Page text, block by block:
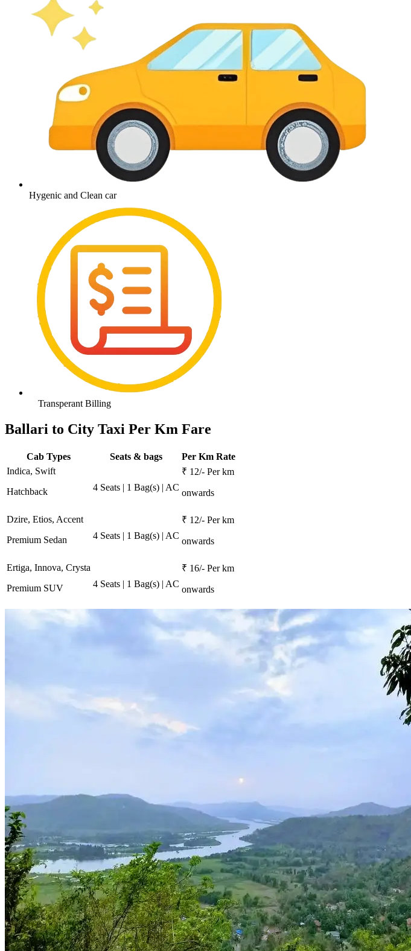
Hygenic and Clean car
Transperant Billing
Ballari to City Taxi Per Km Fare
Cab Types Seats & bags
Per Km Rate
Indica, Swift
Hatchback
4 Seats | 1 Bag(s) | AC
₹ 12/- Per km
onwards
Dzire, Etios, Accent
Premium Sedan
4 Seats | 1 Bag(s) | AC
₹ 12/- Per km
onwards
Ertiga, Innova, Crysta
Premium SUV
4 Seats | 1 Bag(s) | AC
₹ 16/- Per km
onwards